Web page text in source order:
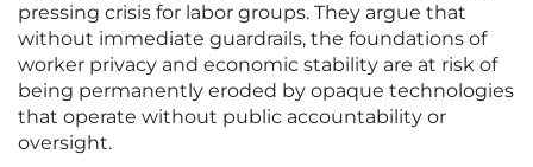
pressing crisis for labor groups. They argue that
without immediate guardrails, the foundations of
worker privacy and economic stability are at risk of
being permanently eroded by opaque technologies
that operate without public accountability or
oversight.